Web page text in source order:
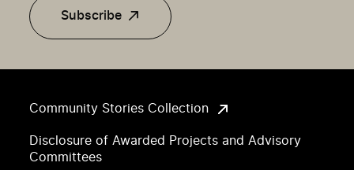
Community Stories Collection
Disclosure of Awarded Projects and Advisory
Committees
Subscribe